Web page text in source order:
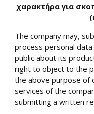
χαρακτήρα για
(
The company may,
process personal
public about its
right to object to the
the above purpose of
services of the
submitting a written